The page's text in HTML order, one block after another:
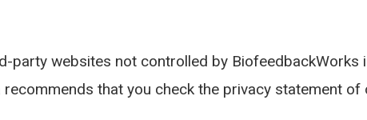
party websites not controlled by BiofeedbackWorks
that you check the privacy statement